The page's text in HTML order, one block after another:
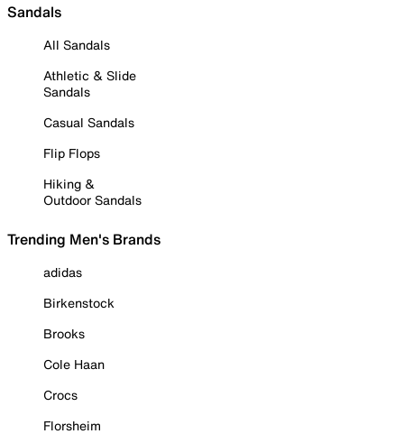
Sandals
All Sandals
Athletic & Slide
Sandals
Casual Sandals
Flip Flops
Hiking &
Outdoor Sandals
Trending Men's Brands
adidas
Birkenstock
Brooks
Cole Haan
Crocs
Florsheim